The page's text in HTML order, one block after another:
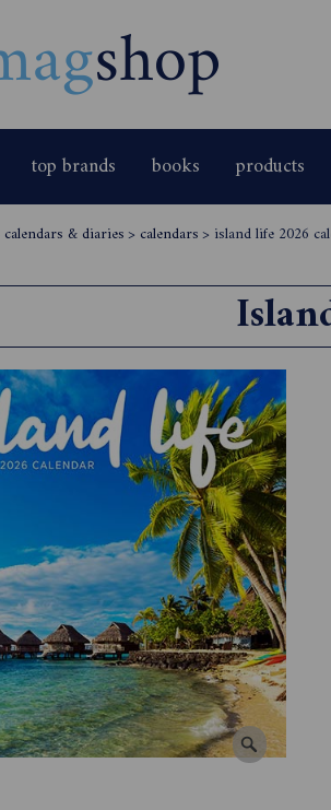
top brands books products
calendars & diaries> calendars> island life 2026